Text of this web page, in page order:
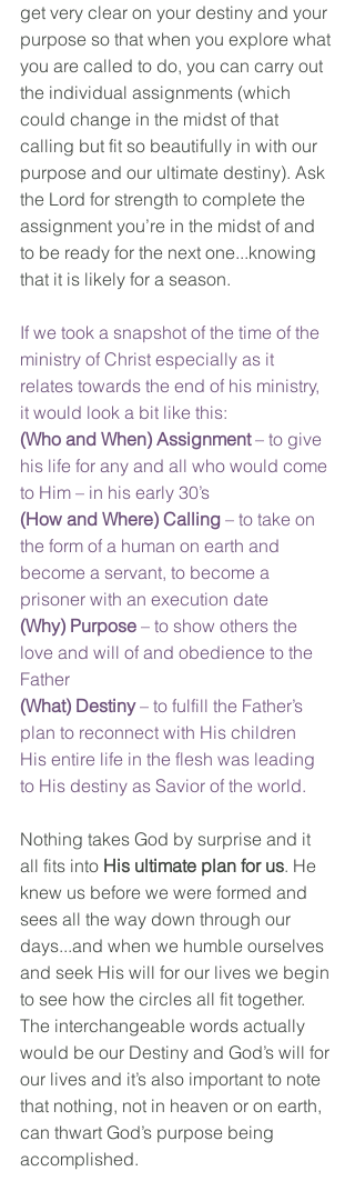
get very clear on your destiny and your
purpose so that when you explore what
you are called to do, you can carry out
the individual assignments (which
could change in the midst of that
calling but fit so beautifully in with our
purpose and our ultimate destiny). Ask
the Lord for strength to complete the
assignment you’re in the midst of and
to be ready for the next one...knowing
that it is likely for a season.
If we took a snapshot of the time of the
ministry of Christ especially as it
relates towards the end of his ministry,
it would look a bit like this:
(Who and When) Assignment – to give
his life for any and all who would come
to Him – in his early 30’s
(How and Where) Calling – to take on
the form of a human on earth and
become a servant, to become a
prisoner with an execution date
(Why) Purpose – to show others the
love and will of and obedience to the
Father
(What) Destiny – to fulfill the Father’s
plan to reconnect with His children
His entire life in the flesh was leading
to His destiny as Savior of the world.
Nothing takes God by surprise and it
all fits into His ultimate plan for us. He
knew us before we were formed and
sees all the way down through our
days...and when we humble ourselves
and seek His will for our lives we begin
to see how the circles all fit together.
The interchangeable words actually
would be our Destiny and God’s will for
our lives and it’s also important to note
that nothing, not in heaven or on earth,
can thwart God’s purpose being
accomplished.